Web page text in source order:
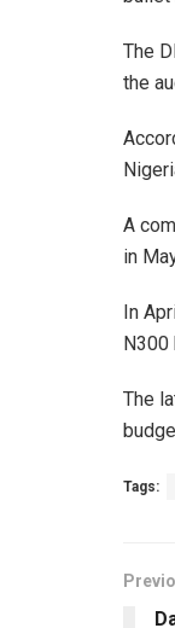
The
the
A
in
In
N300
The
Tags: